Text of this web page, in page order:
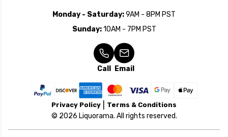
Monday - Saturday:9AM - 8PM PST
Sunday:10AM - 7PM PST
Call Email
Privacy Policy Terms & Conditions
© 2026 Liquorama. All rights reserved.